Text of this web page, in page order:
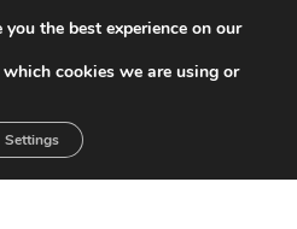
FROM YOU!
the best experience on our
cookies we are using or
Settings